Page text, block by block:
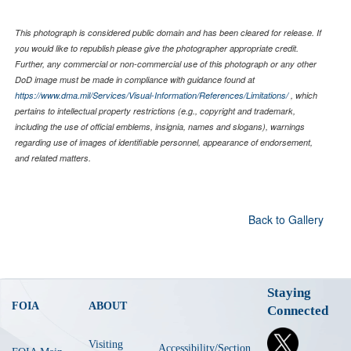
This photograph is considered public domain and has been cleared for release. If
you would like to republish please give the photographer appropriate credit.
Further, any commercial or non-commercial use of this photograph or any other
DoD image must be made in compliance with guidance found at
https://www.dma.mil/Services/Visual-Information/References/Limitations/, which
pertains to intellectual property restrictions (e.g., copyright and trademark,
including the use of official emblems, insignia, names and slogans), warnings
regarding use of images of identifiable personnel, appearance of endorsement,
and related matters.
Back to Gallery
FOIA ABOUT
Staying
Connected
Visiting Accessibility/Section